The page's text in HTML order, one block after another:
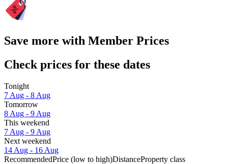
Save more with Member Prices
Check prices for these dates
Tonight
7 Aug - 8 Aug
Tomorrow
8 Aug - 9 Aug
This weekend
7 Aug - 9 Aug
Next weekend
14 Aug - 16 Aug
RecommendedPrice (low to high)DistanceProperty class